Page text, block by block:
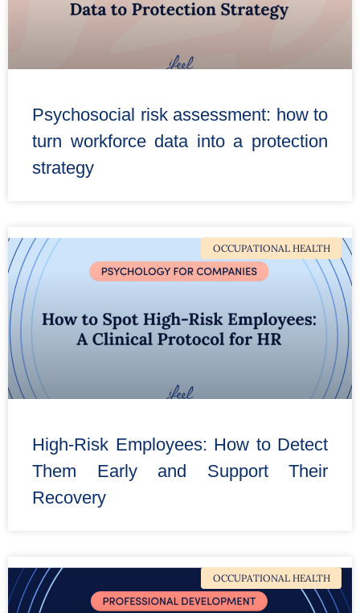
Psychosocial risk assessment: how to
turn workforce data into a protection
strategy
OCCUPATIONAL HEALTH
High-Risk Employees: How to Detect
Them Early and Support Their
Recovery
OCCUPATIONAL HEALTH